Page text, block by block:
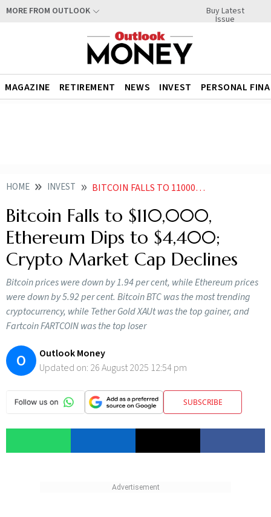
MORE FROM OUTLOOK Buy Latest
Issue
MAGAZINE RETIREMENT NEWS INVEST PERSONAL
HOME INVEST BITCOIN FALLS TO 110000 ETHEREUM DIPS TO 4400 CRYPTO MARKET CAP DECLINES
Bitcoin Falls to $110,000,
Ethereum Dips to $4,400;
Crypto Market Cap Declines
Bitcoin prices were down by 1.94 per cent, while Ethereum prices
were down by 5.92 per cent. Bitcoin BTC was the most trending
cryptocurrency, while Tether Gold XAUt was the top gainer, and
Fartcoin FARTCOIN was the top loser
O
Outlook Money
Updated on: 26 August 2025 12:54 pm
SUBSCRIBE